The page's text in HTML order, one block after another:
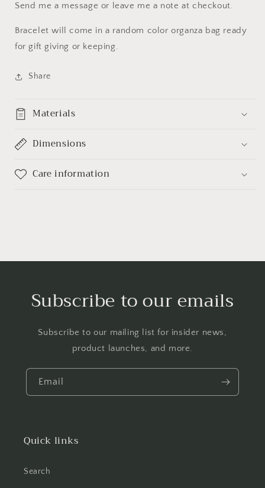
Send me a message or leave me a note at checkout.
Bracelet will come in a random color organza bag ready
for gift giving or keeping.
Share
Materials
Dimensions
Care information
Subscribe to our emails
Subscribe to our mailing list for insider news,
product launches, and more.
Email
Quick links
Search